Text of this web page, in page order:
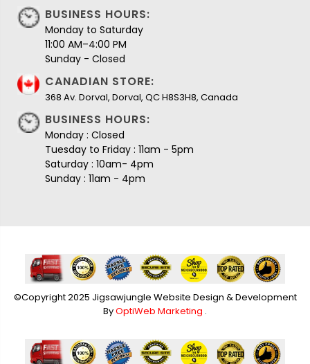
BUSINESS HOURS:
Monday to Saturday
11:00 AM–4:00 PM
Sunday - Closed
CANADIAN STORE:
368 Av. Dorval, Dorval, QC H8S3H8, Canada
BUSINESS HOURS:
Monday : Closed
Tuesday to Friday : 11am - 5pm
Saturday : 10am- 4pm
Sunday : 11am - 4pm
©Copyright 2025 Jigsawjungle Website Design & Development
ByOptiWeb Marketing .